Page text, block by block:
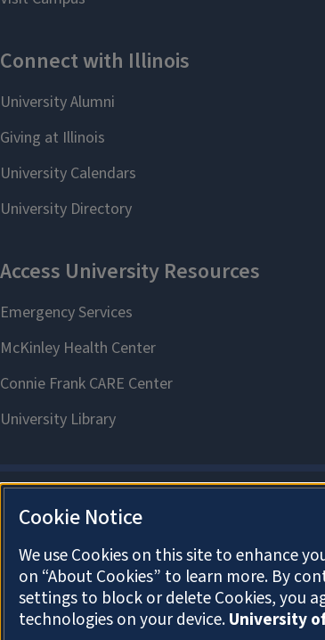
Cookie Notice
We use Cookies on this site to enhance
on “About Cookies” to learn more. By
settings to block or delete Cookies, you
technologies on your device.University